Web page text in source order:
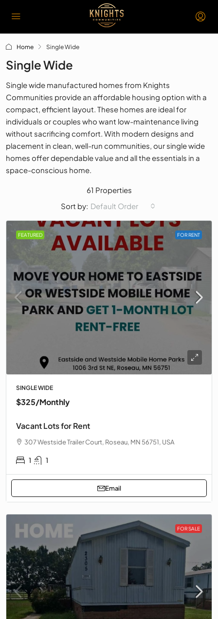
Home Single Wide
Single Wide
Single wide manufactured homes from Knights
Communities provide an affordable housing option with a
compact, efficient layout. These homes are ideal for
individuals or couples who want low-maintenance living
without sacrificing comfort. With modern designs and
placement in clean, well-run communities, our single wide
homes offer dependable value and all the essentials in a
space-conscious home.
61 Properties
Sort by: Default Order
FEATURED FOR RENT
SINGLE WIDE
$325/Monthly
Vacant Lots for Rent
307 Westside Trailer Court, Roseau, MN 56751, USA
1 1
Email
FOR SALE